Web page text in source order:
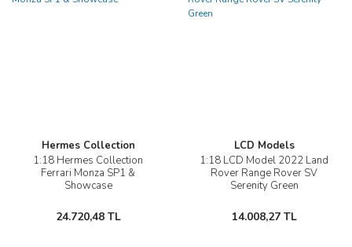
Hermes Collection
1:18 Hermes Collection
Ferrari Monza SP1 &
Showcase
24.720,48 TL
LCD Models
1:18 LCD Model 2022 Land
Rover Range Rover SV
Serenity Green
14.008,27 TL